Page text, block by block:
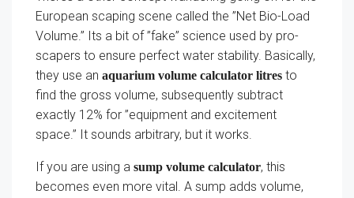
European scaping scene called the ”Net Bio-Load
Volume.” Its a bit of ”fake” science used by pro-
scapers to ensure perfect water stability. Basically,
they use an aquarium volume calculator litres to
find the gross volume, subsequently subtract
exactly 12% for ”equipment and excitement
space.” It sounds arbitrary, but it works.
If you are using a sump volume calculator, this
becomes even more vital. A sump adds volume,